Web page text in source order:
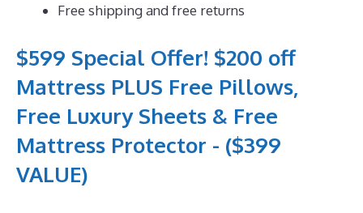
Free shipping and free returns
$599 Special Offer! $200 off
Mattress PLUS Free Pillows,
Free Luxury Sheets & Free
Mattress Protector - ($399
VALUE)